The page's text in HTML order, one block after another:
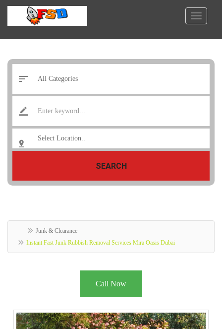
SEARCH
Junk & Clearance
Instant Fast Junk Rubbish Removal Services Mira Oasis Dubai
Call Now